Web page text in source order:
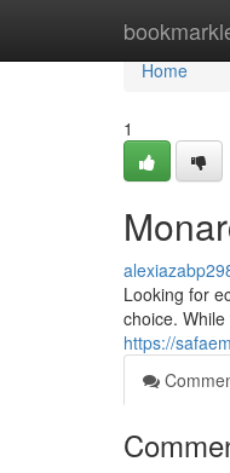
Home
Home
1
Looking for
choice.
https://